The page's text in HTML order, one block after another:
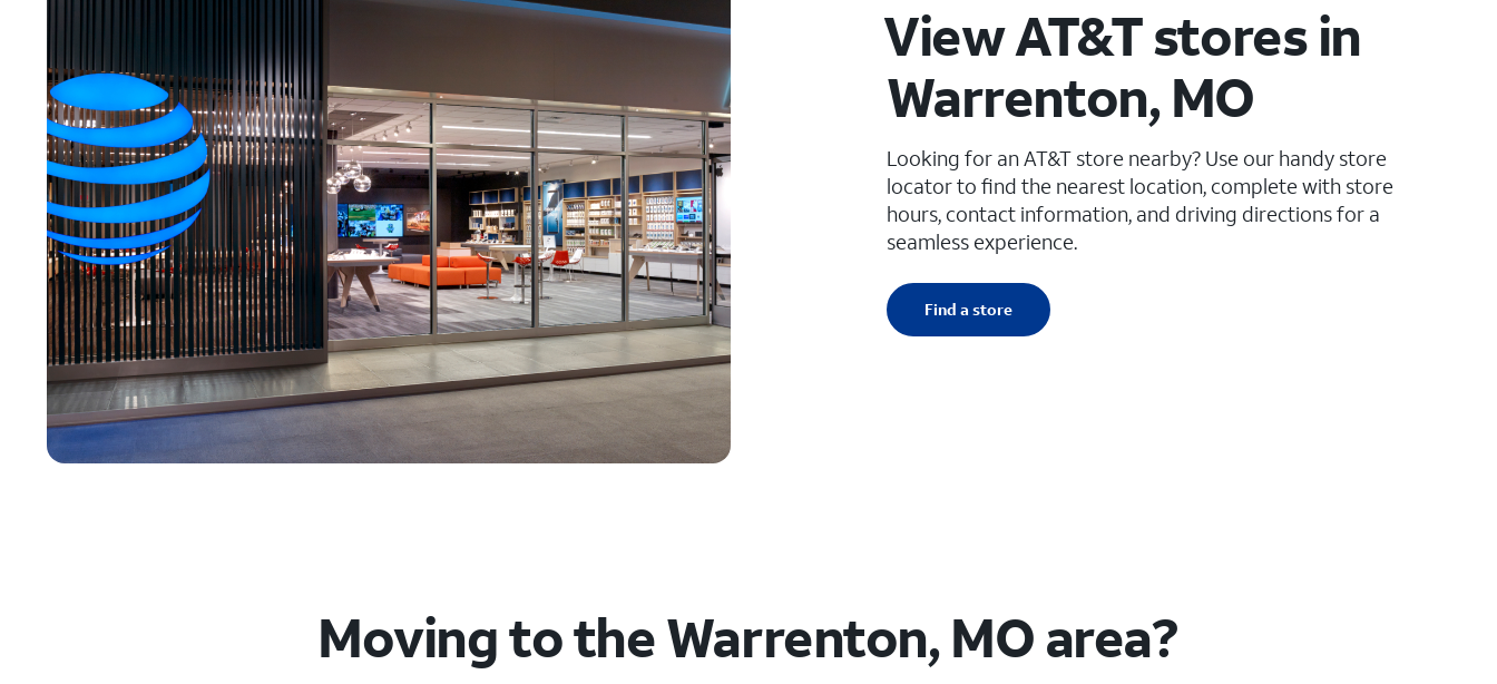
View AT&T stores in
Warrenton, MO
Looking for an AT&T store nearby? Use our handy store
locator to find the nearest location, complete with store
hours, contact information, and driving directions for a
seamless experience.
Find a store
Moving to the Warrenton, MO area?